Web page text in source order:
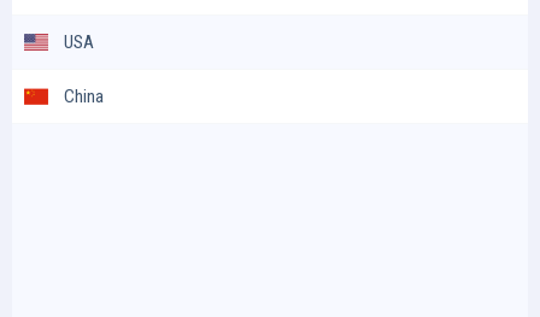
USA
China